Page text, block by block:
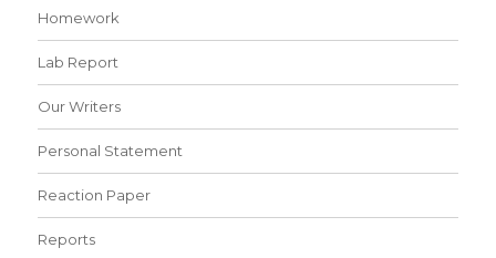
Homework
Lab Report
Our Writers
Personal Statement
Reaction Paper
Reports